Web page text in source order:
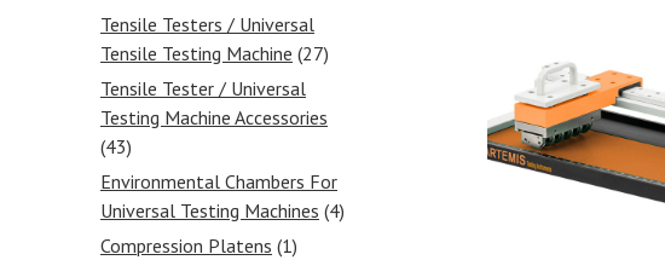
Tensile Testers / Universal
Tensile Testing Machine (27)
Tensile Tester / Universal
Testing Machine Accessories
(43)
Environmental Chambers For
Universal Testing Machines (4)
Compression Platens (1)